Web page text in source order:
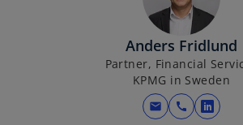
s
i
n
a
n
e
Anders Fridlund
Partner, Financial
KPMG in Sweden
mail call
o